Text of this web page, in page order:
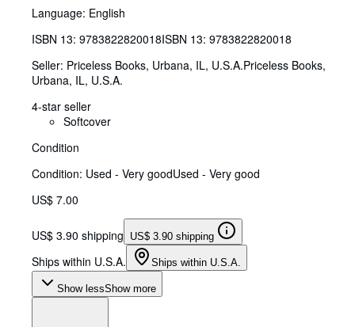
Language: English
ISBN 13: 9783822820018ISBN 13: 9783822820018
Seller: Priceless Books, Urbana, IL, U.S.A.Priceless Books,
Urbana, IL, U.S.A.
4-star seller
Softcover
Condition
Condition: Used - Very goodUsed - Very good
US$ 7.00
US$ 3.90 shipping US$ 3.90 shipping
Ships within U.S.A. Ships within U.S.A.
Show lessShow more